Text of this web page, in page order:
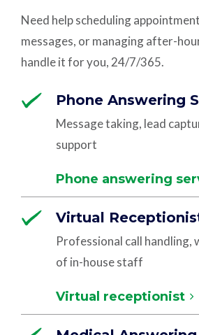
Need help scheduling
messages, or managing after-
handle it for you, 24/7/365.
Phone Answering
Message taking, lead
support
Phone answering
Virtual
Professional call handling,
of in-house staff
Virtual receptionist